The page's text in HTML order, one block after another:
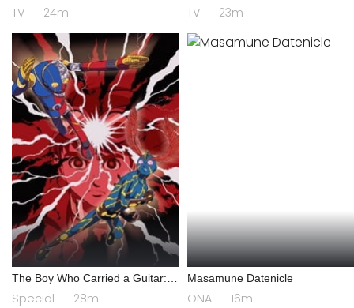
TV 24m TV 23m
The Boy Who Carried a Guitar:
Kikaider vs. Inazuman
Special 28m
Masamune Datenicle
ONA 16m